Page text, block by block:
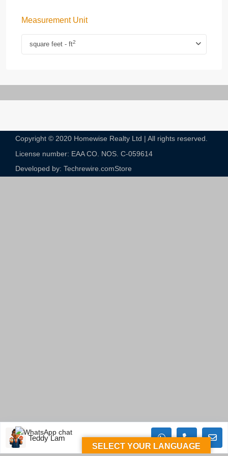
Measurement Unit
square feet - ft2
Copyright © 2020 Homewise Realty Ltd | All rights reserved.
License number: EAA CO. NOS. C-059614​
Developed by: Techrewire.comStore
SELECT YOUR LANGUAGE
Teddy Lam